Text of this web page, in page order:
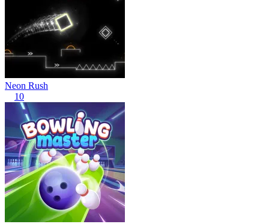
Neon Rush
10